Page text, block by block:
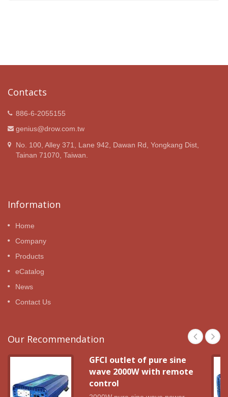
Contacts
886-6-2055155
genius@drow.com.tw
No. 100, Alley 371, Lane 942, Dawan Rd, Yongkang Dist,
Tainan 71070, Taiwan.
Information
Home
Company
Products
eCatalog
News
Contact Us
Our Recommendation
GFCI outlet of pure sine
wave 2000W with remote
control